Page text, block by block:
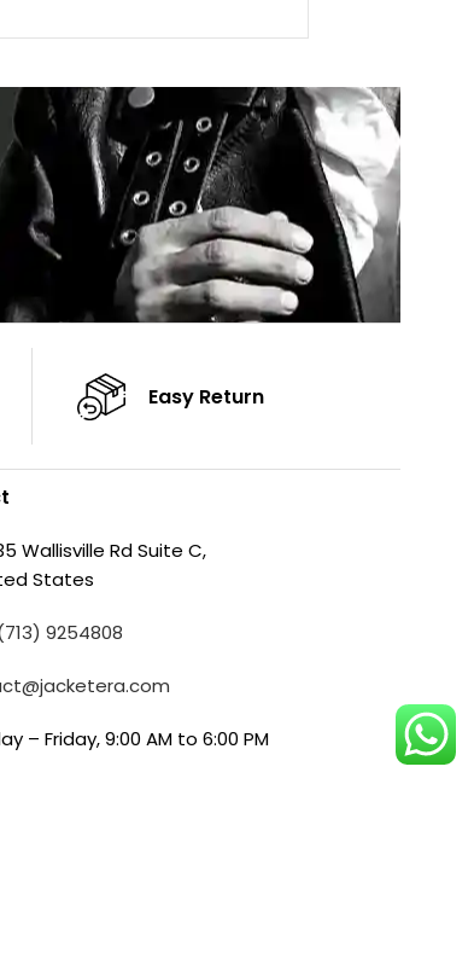
Full-Length Sleeves
Color: Brown
Easy Return
Wallisville Rd Suite C,
States
9254808
– Friday, 9:00 AM to 6:00 PM